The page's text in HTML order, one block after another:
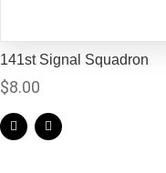
141st Signal Squadron
$8.00